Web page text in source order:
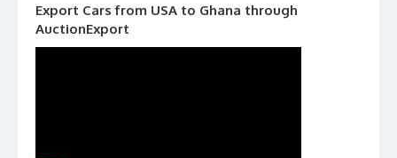
Export Cars from USA to Ghana through
AuctionExport